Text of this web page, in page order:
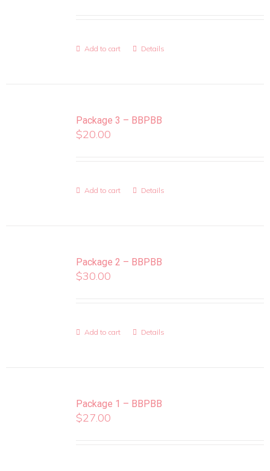
Add to cart Details
Package 3 – BBPBB
$20.00
Add to cart Details
Package 2 – BBPBB
$30.00
Add to cart Details
Package 1 – BBPBB
$27.00